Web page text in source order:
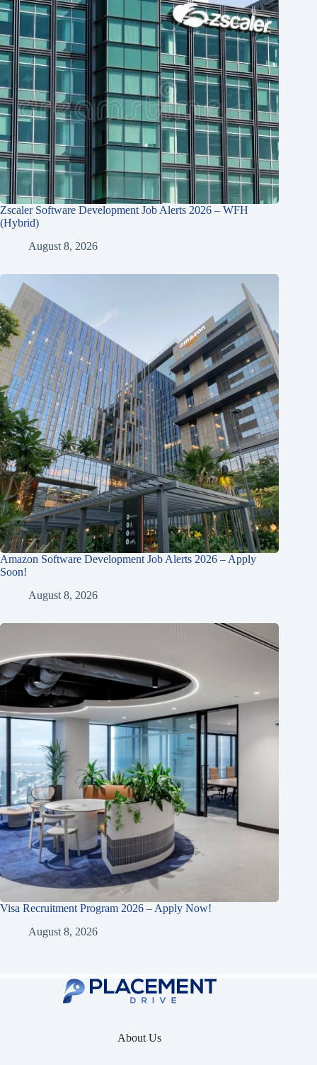
Zscaler Software Development Job Alerts 2026 – WFH
(Hybrid)
August 8, 2026
Amazon Software Development Job Alerts 2026 – Apply
Soon!
August 8, 2026
Visa Recruitment Program 2026 – Apply Now!
August 8, 2026
About Us